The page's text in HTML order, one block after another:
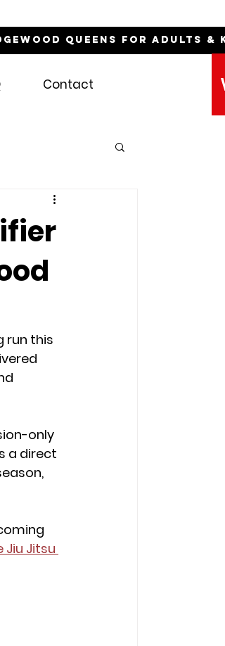
Queens for Adults &
Contact
run this
only
a direct
Jiu Jitsu